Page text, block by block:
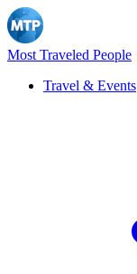
Most Traveled People
Travel & Events